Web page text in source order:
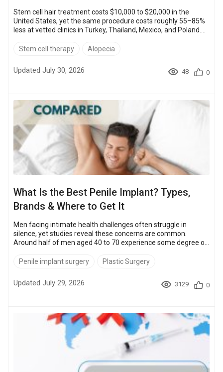
Stem cell hair treatment costs $10,000 to $20,000 in the
United States, yet the same procedure costs roughly 55–85%
less at vetted clinics in Turkey, Thailand, Mexico, and Poland.
question is which clinics are safe, what each price includes,
cover the cost country by country and explain how the therapy
works and who benefits most. They also show how to vet a
Stem cell therapy Alopecia
Updated July 30, 2026 48 0
What Is the Best Penile Implant? Types,
Brands & Where to Get It
Men facing intimate health challenges often struggle in
silence, yet studies reveal these concerns are common.
Around half of men aged 40 to 70 experience some degree of
Male Aging Study. And around 45% of all men feel insecure
proven solutions with a satisfaction rate of over 90%,
according to SMSNA. Below, we answer the key questions:
Penile implant surgery Plastic Surgery
Updated July 29, 2026 3129 0